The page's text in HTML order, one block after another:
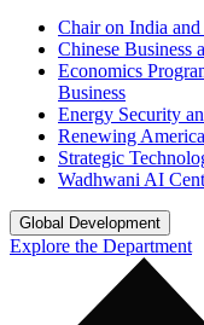
Chair on India
Chinese Business
Economics
Business
Energy Security
Renewing
Strategic
Wadhwani AI
Global Development
Explore the Department